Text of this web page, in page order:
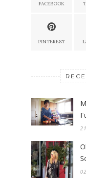
FACEBOOK
PINTEREST